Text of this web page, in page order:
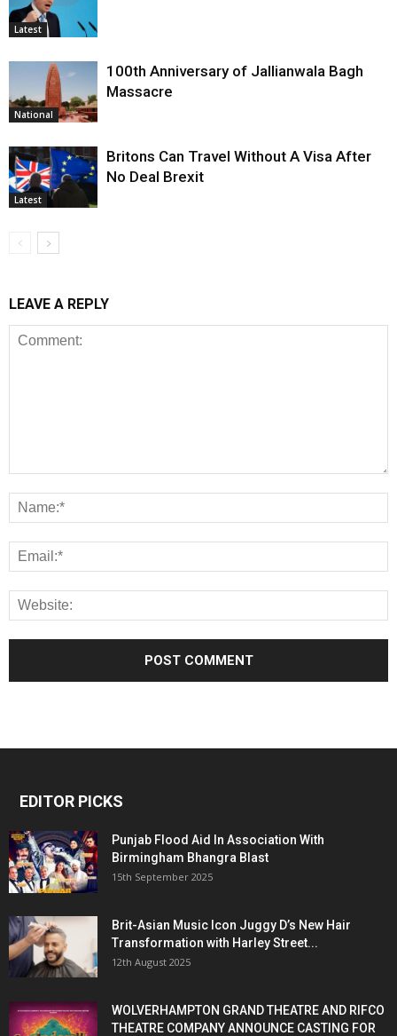
Latest
National
100th Anniversary of Jallianwala Bagh
Massacre
Latest
Britons Can Travel Without A Visa After
No Deal Brexit
LEAVE A REPLY
EDITOR PICKS
Punjab Flood Aid In Association With
Birmingham Bhangra Blast
15th September 2025
Brit-Asian Music Icon Juggy D’s New Hair
Transformation with Harley Street...
12th August 2025
WOLVERHAMPTON GRAND THEATRE AND RIFCO
THEATRE COMPANY ANNOUNCE CASTING FOR